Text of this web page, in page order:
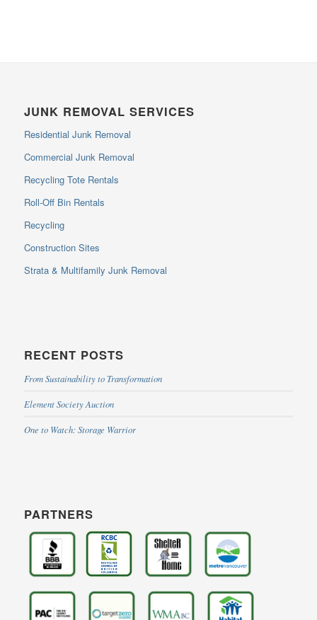
JUNK REMOVAL SERVICES
Residential Junk Removal
Commercial Junk Removal
Recycling Tote Rentals
Roll-Off Bin Rentals
Recycling
Construction Sites
Strata & Multifamily Junk Removal
RECENT POSTS
From Sustainability to Transformation
Element Society Auction
One to Watch: Storage Warrior
PARTNERS